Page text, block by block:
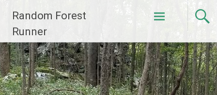
content
Random Forest
Runner